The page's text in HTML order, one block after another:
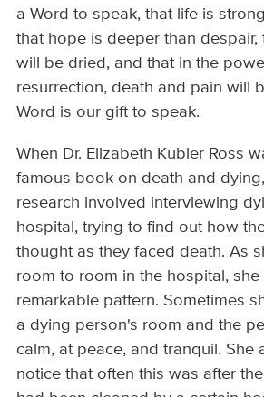
a Word to speak, that life is
that hope is deeper than despair,
will be dried, and that in the
resurrection, death and pain will
Word is our gift to speak.
When Dr. Elizabeth Kubler Ross
famous book on death and
research involved interviewing
hospital, trying to find out how
thought as they faced death. As
room to room in the hospital,
remarkable pattern. Sometimes
a dying person's room and the
calm, at peace, and tranquil. She
notice that often this was after